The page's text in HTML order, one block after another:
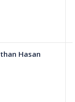
Hasan